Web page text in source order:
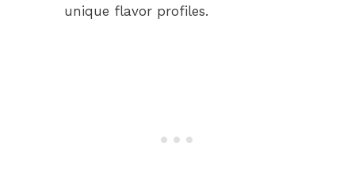
unique flavor profiles.